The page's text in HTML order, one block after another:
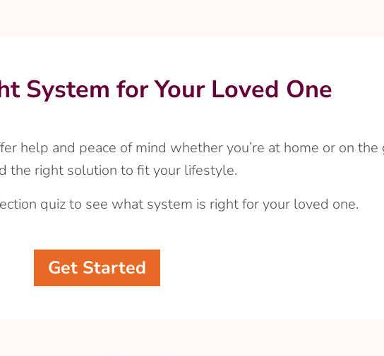
System for Your Loved One
help and peace of mind whether you’re at home or on the
the right solution to fit your lifestyle.
quiz to see what system is right for your loved one.
Get Started